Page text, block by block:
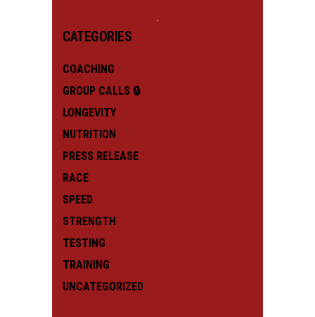
CATEGORIES
COACHING
GROUP CALLS 🔒
LONGEVITY
NUTRITION
PRESS RELEASE
RACE
SPEED
STRENGTH
TESTING
TRAINING
UNCATEGORIZED